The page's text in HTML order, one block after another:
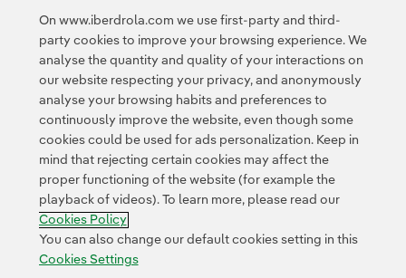
Access to legal information
Contact Customers Privacy Policy Legal Information
Transparency in the use of AI Cookie policy Cookies Settings
Accesibility Whistle-blower channel
On www.iberdrola.com we use first-party and third-
party cookies to improve your browsing experience. We
analyse the quantity and quality of your interactions on
our website respecting your privacy, and anonymously
analyse your browsing habits and preferences to
continuously improve the website, even though some
cookies could be used for ads personalization. Keep in
mind that rejecting certain cookies may affect the
proper functioning of the website (for example the
playback of videos). To learn more, please read our
Cookies Policy
You can also change our default cookies setting in this
Cookies Settings